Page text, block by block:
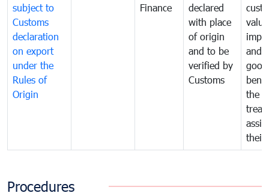
subject to
Customs
declaration
on export
under the
Rules of
Origin
Finance
declared
with place
of origin
and to be
verified by
Customs
and
the
their
Procedures